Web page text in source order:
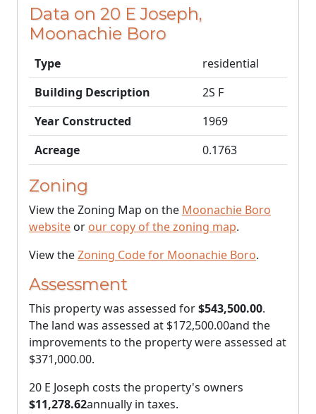
Data on 20 E Joseph,
Moonachie Boro
Type
residential
Building Description
2S F
Year Constructed
1969
Acreage
0.1763
Zoning
View the Zoning Map on the Moonachie Boro
website or our copy of the zoning map.
View theZoning Code for Moonachie Boro.
Assessment
This property was assessed for$543,500.00.
The land was assessed at $172,500.00and the
improvements to the property were assessed at
$371,000.00.
20 E Joseph costs the property's owners
$11,278.62annually in taxes.